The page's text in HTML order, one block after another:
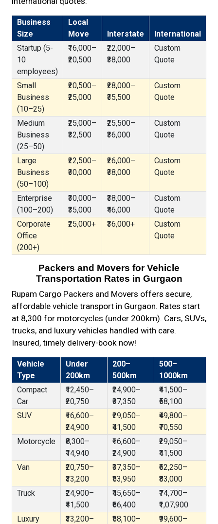
Business
Size
Local
Move
Interstate
International
Startup (5-
10
employees)
₹16,000–
₹20,500
₹22,000–
₹38,000
Custom
Quote
Small
Business
(10–25)
₹20,500–
₹25,000
₹28,000–
₹35,500
Custom
Quote
Medium
Business
(25–50)
₹25,000–
₹32,500
₹25,500–
₹36,000
Custom
Quote
Large
Business
(50–100)
₹22,500–
₹30,000
₹26,000–
₹38,000
Custom
Quote
Enterprise
(100–200)
₹30,000–
₹35,000
₹38,000–
₹46,000
Custom
Quote
Corporate
Office
(200+)
₹25,000+ ₹36,000+
Custom
Quote
Packers and Movers for Vehicle
Transportation Rates in Gurgaon
Rupam Cargo Packers and Movers offers secure,
affordable vehicle transport in Gurgaon. Rates start
at ₹8,300 for motorcycles (under 200km). Cars, SUVs,
trucks, and luxury vehicles handled with care.
Insured, timely delivery-book now!
Vehicle
Type
Under
200km
200–
500km
500–
1000km
Compact
Car
₹12,450–
₹20,750
₹24,900–
₹37,350
₹41,500–
₹58,100
SUV
₹16,600–
₹24,900
₹29,050–
₹41,500
₹49,800–
₹70,550
Motorcycle
₹8,300–
₹14,940
₹16,600–
₹24,900
₹29,050–
₹41,500
Van
₹20,750–
₹33,200
₹37,350–
₹53,950
₹62,250–
₹83,000
Truck
₹24,900–
₹41,500
₹45,650–
₹66,400
₹74,700–
₹1,07,900
Luxury
₹33,200–
₹58,100–
₹99,600–